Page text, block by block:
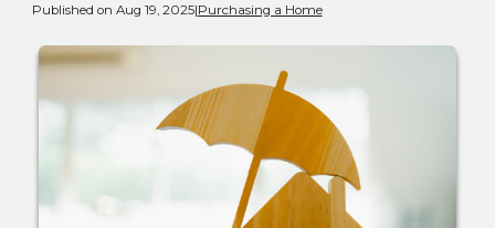
Published on Aug 19, 2025|Purchasing a Home